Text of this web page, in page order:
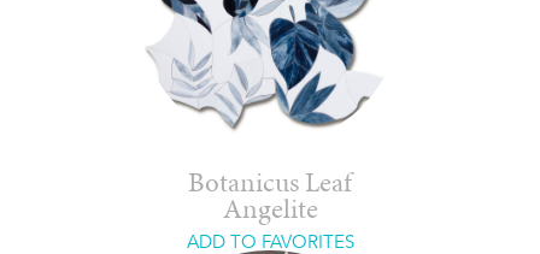
Botanicus Leaf
Angelite
ADD TO FAVORITES